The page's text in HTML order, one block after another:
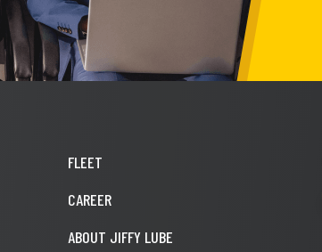
FLEET
CAREER
ABOUT JIFFY LUBE